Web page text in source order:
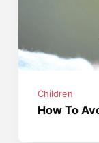
Children
How To